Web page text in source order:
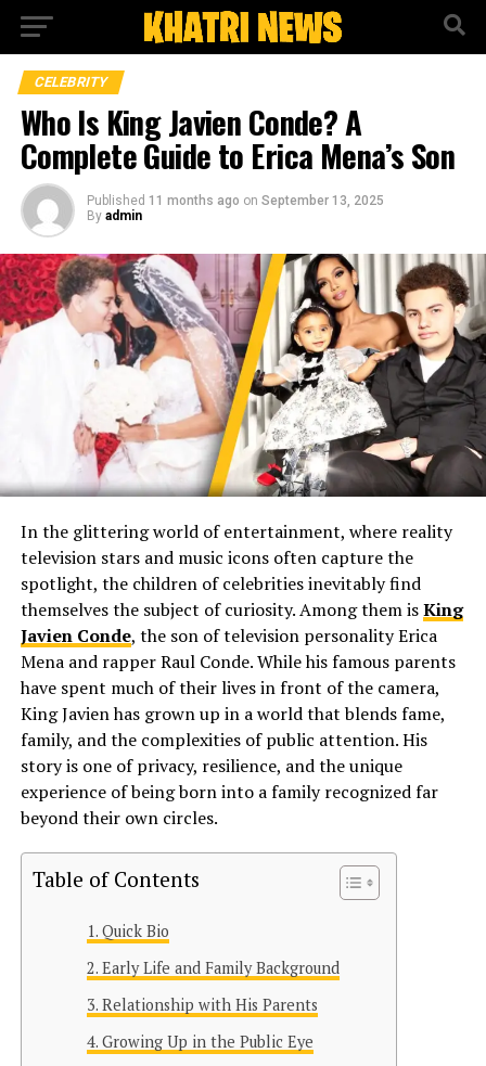
CELEBRITY
Who Is King Javien Conde? A
Complete Guide to Erica Mena’s Son
Published 11 months ago on September 13, 2025
By admin
In the glittering world of entertainment, where reality
television stars and music icons often capture the
spotlight, the children of celebrities inevitably find
themselves the subject of curiosity. Among them isKing
Javien Conde, the son of television personality Erica
Mena and rapper Raul Conde. While his famous parents
have spent much of their lives in front of the camera,
King Javien has grown up in a world that blends fame,
family, and the complexities of public attention. His
story is one of privacy, resilience, and the unique
experience of being born into a family recognized far
beyond their own circles.
Table of Contents
Quick Bio
Early Life and Family Background
Relationship with His Parents
Growing Up in the Public Eye